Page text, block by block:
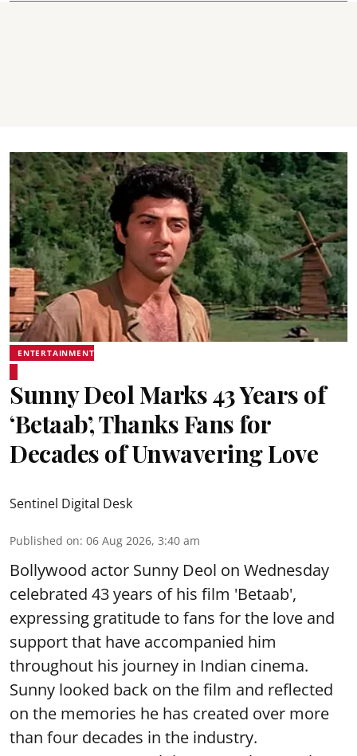
ENTERTAINMENT
Sunny Deol Marks 43 Years of
‘Betaab’, Thanks Fans for
Decades of Unwavering Love
Sentinel Digital Desk
Published on: 06 Aug 2026, 3:40 am
Bollywood actor Sunny Deol on Wednesday
celebrated 43 years of his film 'Betaab',
expressing gratitude to fans for the love and
support that have accompanied him
throughout his journey in Indian cinema.
Sunny looked back on the film and reflected
on the memories he has created over more
than four decades in the industry.